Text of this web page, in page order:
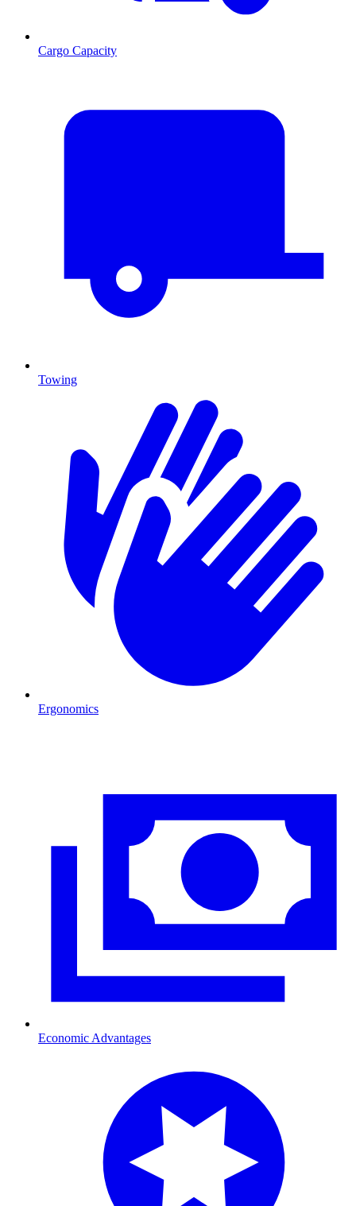
Cargo Capacity
Towing
Ergonomics
Economic Advantages